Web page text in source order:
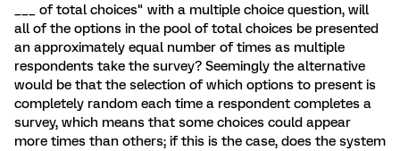
___ of total choices" with a multiple choice question, will
all of the options in the pool of total choices be presented
an approximately equal number of times as multiple
respondents take the survey? Seemingly the alternative
would be that the selection of which options to present is
completely random each time a respondent completes a
survey, which means that some choices could appear
more times than others; if this is the case, does the system